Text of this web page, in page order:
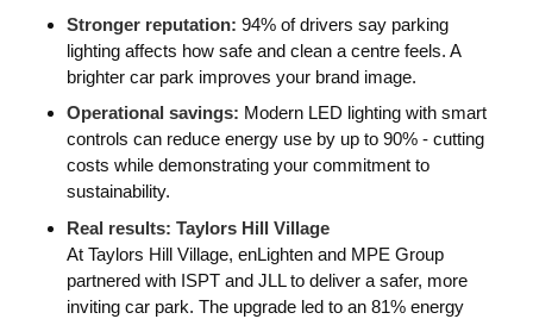
Stronger reputation: 94% of drivers say parking
lighting affects how safe and clean a centre feels. A
brighter car park improves your brand image.
Operational savings: Modern LED lighting with smart
controls can reduce energy use by up to 90% - cutting
costs while demonstrating your commitment to
sustainability.
Real results: Taylors Hill Village
At Taylors Hill Village, enLighten and MPE Group
partnered with ISPT and JLL to deliver a safer, more
inviting car park. The upgrade led to an 81% energy